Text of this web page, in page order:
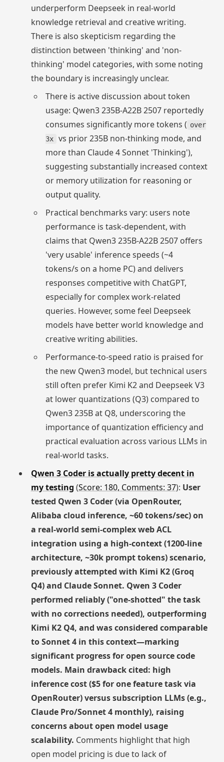
underperform Deepseek in real-world
knowledge retrieval and creative writing.
There is also skepticism regarding the
distinction between 'thinking' and 'non-
thinking' model categories, with some noting
the boundary is increasingly unclear.
There is active discussion about token
usage: Qwen3 235B-A22B 2507 reportedly
consumes significantly more tokens ( over
3x
vs prior 235B non-thinking mode, and
more than Claude 4 Sonnet 'Thinking'),
suggesting substantially increased context
or memory utilization for reasoning or
output quality.
Practical benchmarks vary: users note
performance is task-dependent, with
claims that Qwen3 235B-A22B 2507 offers
'very usable' inference speeds (~4
tokens/s on a home PC) and delivers
responses competitive with ChatGPT,
especially for complex work-related
queries. However, some feel Deepseek
models have better world knowledge and
creative writing abilities.
Performance-to-speed ratio is praised for
the new Qwen3 model, but technical users
still often prefer Kimi K2 and Deepseek V3
at lower quantizations (Q3) compared to
Qwen3 235B at Q8, underscoring the
importance of quantization efficiency and
practical evaluation across various LLMs in
real-world tasks.
Qwen 3 Coder is actually pretty decent in
my testing (Score: 180, Comments: 37): User
tested Qwen 3 Coder (via OpenRouter,
Alibaba cloud inference, ~60 tokens/sec) on
a real-world semi-complex web ACL
integration using a high-context (1200-line
architecture, ~30k prompt tokens) scenario,
previously attempted with Kimi K2 (Groq
Q4) and Claude Sonnet. Qwen 3 Coder
performed reliably ("one-shotted" the task
with no corrections needed), outperforming
Kimi K2 Q4, and was considered comparable
to Sonnet 4 in this context—marking
significant progress for open source code
models. Main drawback cited: high
inference cost ($5 for one feature task via
OpenRouter) versus subscription LLMs (e.g.,
Claude Pro/Sonnet 4 monthly), raising
concerns about open model usage
scalability. Comments highlight that high
open model pricing is due to lack of